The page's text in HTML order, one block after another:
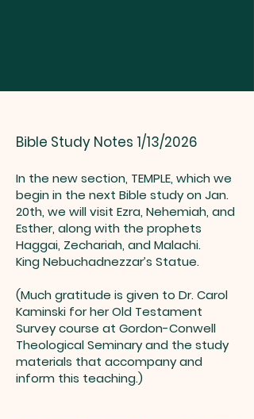
Bible Study Notes 1/13/2026
In the new section, TEMPLE, which we
begin in the next Bible study on Jan.
20th, we will visit Ezra, Nehemiah, and
Esther, along with the prophets
Haggai, Zechariah, and Malachi.
King Nebuchadnezzar’s Statue.
(Much gratitude is given to Dr. Carol
Kaminski for her Old Testament
Survey course at Gordon-Conwell
Theological Seminary and the study
materials that accompany and
inform this teaching.)